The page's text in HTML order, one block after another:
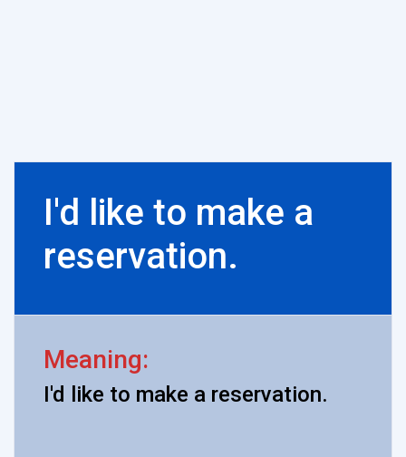
I'd like to make a
reservation.
Meaning:
I'd like to make a reservation.